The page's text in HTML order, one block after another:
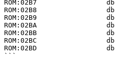
ROM:02B7                 db
ROM:02B8                 db
ROM:02B9                 db
ROM:02BA                 db
ROM:02BB                 db
ROM:02BC                 db
ROM:02BD                 db
```